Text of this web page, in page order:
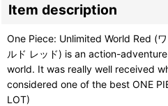
Item description
One Piece: Unlimited World Red (
ルド レッド) is an action-
world. It was really well received
considered one of the best ONE
LOT)